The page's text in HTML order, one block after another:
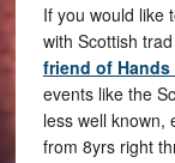
If you would like
with Scottish
friend of Hands
events like the
less well known,
from 8yrs right